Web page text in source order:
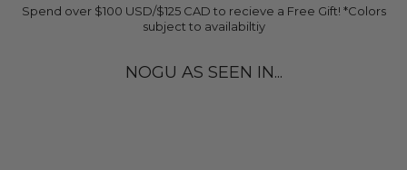
Spend over $100 USD/$125 CAD to recieve a Free Gift! *Colors
subject to availabiltiy
NOGU AS SEEN IN...